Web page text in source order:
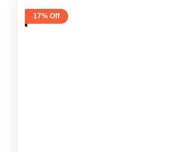
17% Off